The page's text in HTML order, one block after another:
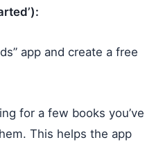
app and create a free
for a few books you’ve
This helps the app